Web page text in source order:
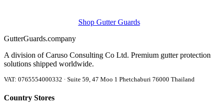
Shop Gutter Guards
GutterGuards.company
A division of Caruso Consulting Co Ltd. Premium gutter protection
solutions shipped worldwide.
VAT: 0765554000332 · Suite 59, 47 Moo 1 Phetchaburi 76000 Thailand
Country Stores